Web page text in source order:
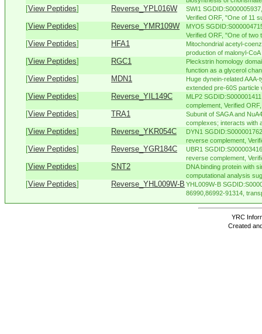
[View Peptides] Reverse_YPL016W
SWI1
Verified ORF, "One of 11
[View Peptides] Reverse_YMR109W
MYO5
Verified ORF, "One of two
[View Peptides] HFA1
Mitochondrial acetyl-
production of malonyl-
[View Peptides] RGC1
Pleckstrin homology
function as a glycerol
[View Peptides] MDN1
Huge dynein-related
extended pre-60S particle
[View Peptides] Reverse_YIL149C
MLP2
complement, Verified
[View Peptides] TRA1
Subunit of SAGA and
complexes; interacts with
[View Peptides] Reverse_YKR054C
DYN1
reverse complement,
[View Peptides] Reverse_YGR184C
UBR1
reverse complement,
[View Peptides] SNT2
DNA binding protein with
computational analysis
[View Peptides] Reverse_YHL009W-B YHL009W-B
86990,86992-91314,
YRC
Created